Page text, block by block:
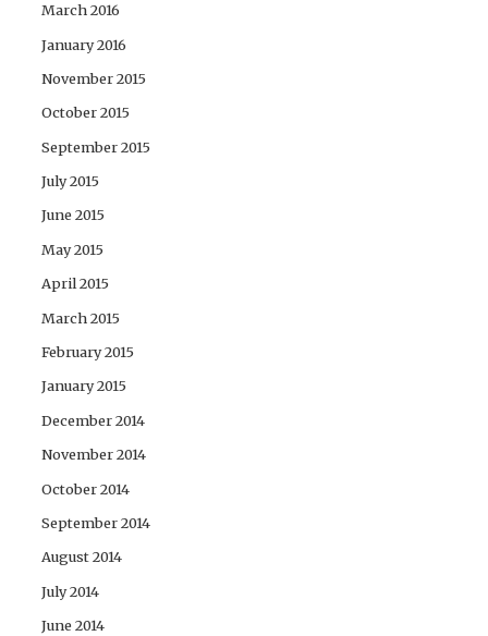
March 2016
January 2016
November 2015
October 2015
September 2015
July 2015
June 2015
May 2015
April 2015
March 2015
February 2015
January 2015
December 2014
November 2014
October 2014
September 2014
August 2014
July 2014
June 2014